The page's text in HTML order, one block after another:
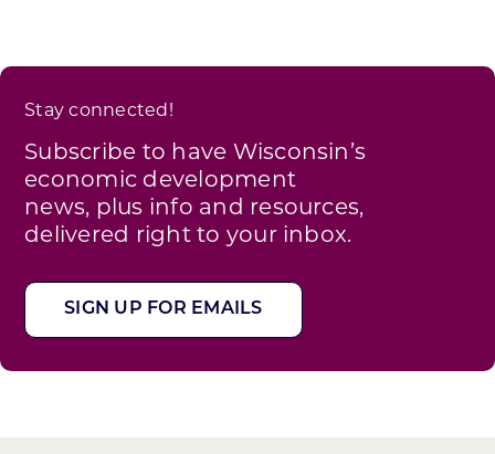
Stay connected!
Subscribe to have Wisconsin’s
economic development
news, plus info and resources,
delivered right to your inbox.
SIGN UP FOR EMAILS